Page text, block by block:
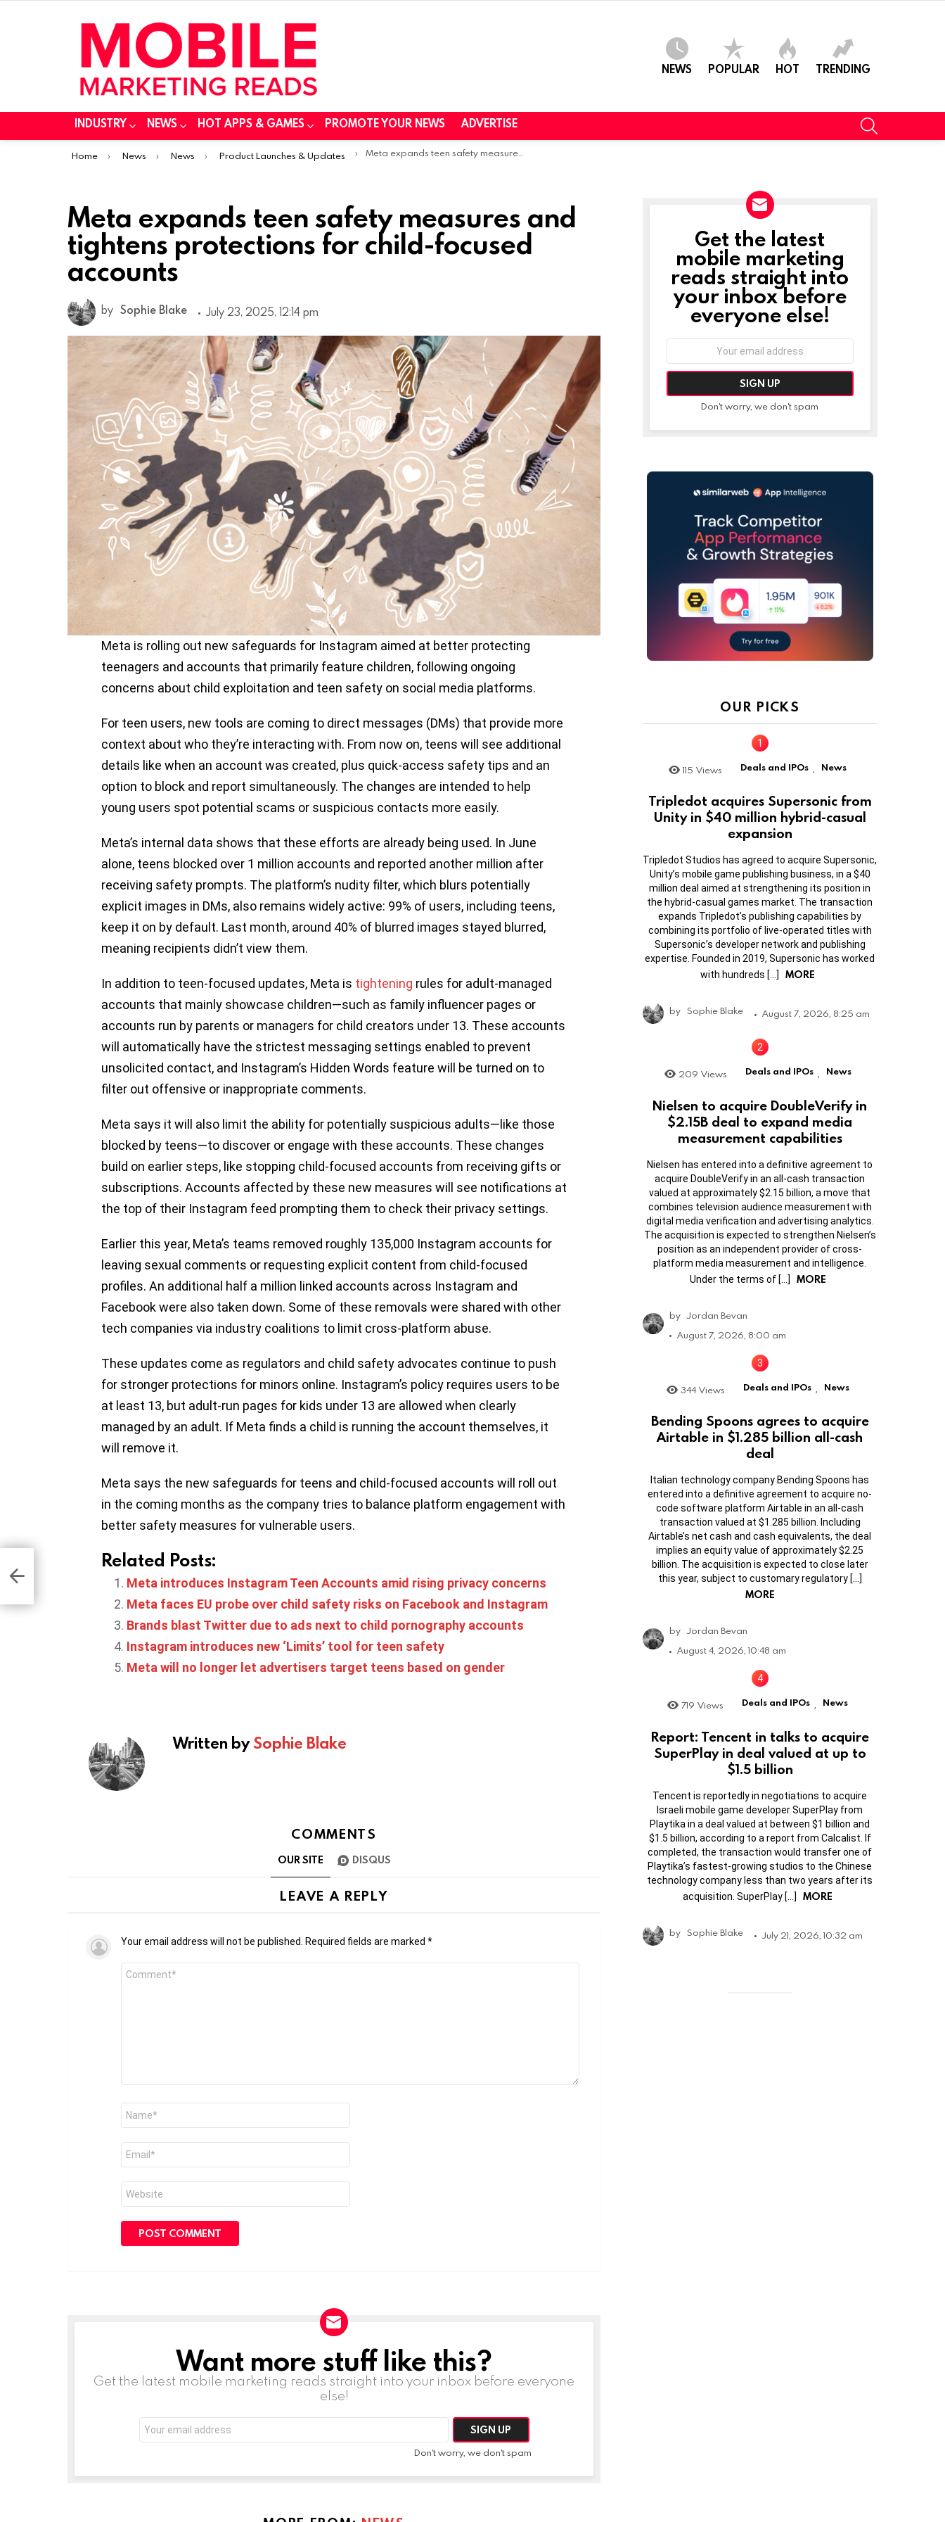
NEWS POPULAR HOT TRENDING
INDUSTRY NEWS HOT APPS & GAMES PROMOTE YOUR NEWS ADVERTISE
You are here:
Home News News Product Launches & Updates Meta expands teen safety measures and tightens protections for child-focused accounts
Meta expands teen safety measures and
tightens protections for child-focused
accounts
by Sophie Blake July 23, 2025, 12:14 pm
Meta is rolling out new safeguards for Instagram aimed at better protecting
teenagers and accounts that primarily feature children, following ongoing
concerns about child exploitation and teen safety on social media platforms.
For teen users, new tools are coming to direct messages (DMs) that provide more
context about who they’re interacting with. From now on, teens will see additional
details like when an account was created, plus quick-access safety tips and an
option to block and report simultaneously. The changes are intended to help
young users spot potential scams or suspicious contacts more easily.
Meta’s internal data shows that these efforts are already being used. In June
alone, teens blocked over 1 million accounts and reported another million after
receiving safety prompts. The platform’s nudity filter, which blurs potentially
explicit images in DMs, also remains widely active: 99% of users, including teens,
keep it on by default. Last month, around 40% of blurred images stayed blurred,
meaning recipients didn’t view them.
In addition to teen-focused updates, Meta is tightening rules for adult-managed
accounts that mainly showcase children—such as family influencer pages or
accounts run by parents or managers for child creators under 13. These accounts
will automatically have the strictest messaging settings enabled to prevent
unsolicited contact, and Instagram’s Hidden Words feature will be turned on to
filter out offensive or inappropriate comments.
Meta says it will also limit the ability for potentially suspicious adults—like those
blocked by teens—to discover or engage with these accounts. These changes
build on earlier steps, like stopping child-focused accounts from receiving gifts or
subscriptions. Accounts affected by these new measures will see notifications at
the top of their Instagram feed prompting them to check their privacy settings.
Earlier this year, Meta’s teams removed roughly 135,000 Instagram accounts for
leaving sexual comments or requesting explicit content from child-focused
profiles. An additional half a million linked accounts across Instagram and
Facebook were also taken down. Some of these removals were shared with other
tech companies via industry coalitions to limit cross-platform abuse.
These updates come as regulators and child safety advocates continue to push
for stronger protections for minors online. Instagram’s policy requires users to be
at least 13, but adult-run pages for kids under 13 are allowed when clearly
managed by an adult. If Meta finds a child is running the account themselves, it
will remove it.
Meta says the new safeguards for teens and child-focused accounts will roll out
in the coming months as the company tries to balance platform engagement with
better safety measures for vulnerable users.
Related Posts:
Meta introduces Instagram Teen Accounts amid rising privacy concerns
Meta faces EU probe over child safety risks on Facebook and Instagram
Brands blast Twitter due to ads next to child pornography accounts
Instagram introduces new ‘Limits’ tool for teen safety
Meta will no longer let advertisers target teens based on gender
Written bySophie Blake
COMMENTS
OUR SITE DISQUS
LEAVE A REPLY
Your email address will not be published. Required fields are marked *
Comment
Name
Email
Website
NEWSLETTERWant more stuff like this?
Get the latest mobile marketing reads straight into your inbox before everyone
else!
Email
address:
Don't worry, we don't spam
NEWSLETTER
Get the latest
mobile marketing
reads straight into
your inbox before
everyone else!
Don't worry, we don't spam
OUR PICKS
115 Views Deals and IPOs , News
Tripledot acquires Supersonic from
Unity in $40 million hybrid-casual
expansion
Tripledot Studios has agreed to acquire Supersonic,
Unity’s mobile game publishing business, in a $40
million deal aimed at strengthening its position in
the hybrid-casual games market. The transaction
expands Tripledot’s publishing capabilities by
combining its portfolio of live-operated titles with
Supersonic’s developer network and publishing
expertise. Founded in 2019, Supersonic has worked
with hundreds […]
MORE
by Sophie Blake August 7, 2026, 8:25 am
209 Views Deals and IPOs News
Nielsen to acquire DoubleVerify in
$2.15B deal to expand media
measurement capabilities
Nielsen has entered into a definitive agreement to
acquire DoubleVerify in an all-cash transaction
valued at approximately $2.15 billion, a move that
combines television audience measurement with
digital media verification and advertising analytics.
The acquisition is expected to strengthen Nielsen’s
position as an independent provider of cross-
platform media measurement and intelligence.
Under the terms of […]
MORE
by Jordan Bevan
August 7, 2026, 8:00 am
344 Views Deals and IPOs , News
Bending Spoons agrees to acquire
Airtable in $1.285 billion all-cash
deal
Italian technology company Bending Spoons has
entered into a definitive agreement to acquire no-
code software platform Airtable in an all-cash
transaction valued at $1.285 billion. Including
Airtable’s net cash and cash equivalents, the deal
implies an equity value of approximately $2.25
billion. The acquisition is expected to close later
this year, subject to customary regulatory […]
MORE
by Jordan Bevan
August 4, 2026, 10:48 am
719 Views Deals and IPOs News
Report: Tencent in talks to acquire
SuperPlay in deal valued at up to
$1.5 billion
Tencent is reportedly in negotiations to acquire
Israeli mobile game developer SuperPlay from
Playtika in a deal valued at between $1 billion and
$1.5 billion, according to a report from Calcalist. If
completed, the transaction would transfer one of
Playtika’s fastest-growing studios to the Chinese
technology company less than two years after its
acquisition. SuperPlay […]
MORE
by Sophie Blake July 21, 2026, 10:32 am